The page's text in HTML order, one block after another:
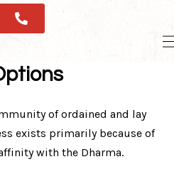
of ordained and lay
exists primarily because of
with the Dharma.